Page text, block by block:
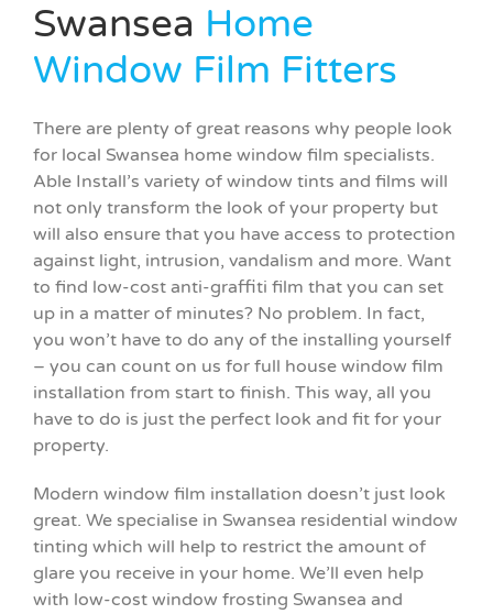
Swansea Home
Window Film Fitters
There are plenty of great reasons why people look
for local Swansea home window film specialists.
Able Install’s variety of window tints and films will
not only transform the look of your property but
will also ensure that you have access to protection
against light, intrusion, vandalism and more. Want
to find low-cost anti-graffiti film that you can set
up in a matter of minutes? No problem. In fact,
you won’t have to do any of the installing yourself
– you can count on us for full house window film
installation from start to finish. This way, all you
have to do is just the perfect look and fit for your
property.
Modern window film installation doesn’t just look
great. We specialise in Swansea residential window
tinting which will help to restrict the amount of
glare you receive in your home. We’ll even help
with low-cost window frosting Swansea and